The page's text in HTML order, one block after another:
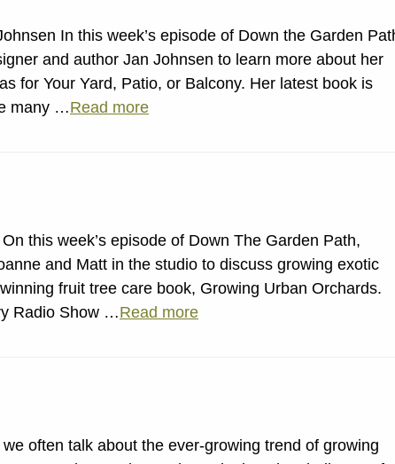
In this week’s episode of Down the Garden
and author Jan Johnsen to learn more about her
for Your Yard, Patio, or Balcony. Her latest book is
many …Read more
this week’s episode of Down The Garden Path,
and Matt in the studio to discuss growing exotic
fruit tree care book, Growing Urban Orchards.
Radio Show …Read more
often talk about the ever-growing trend of growing